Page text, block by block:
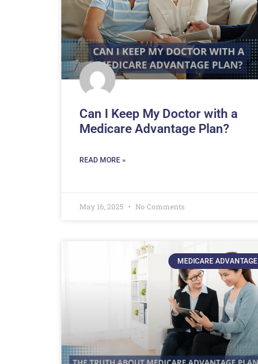
Can I Keep My Doctor with a
Medicare Advantage Plan?
READ MORE »
May 16, 2025 No Comments
MEDICARE ADVANTAGE